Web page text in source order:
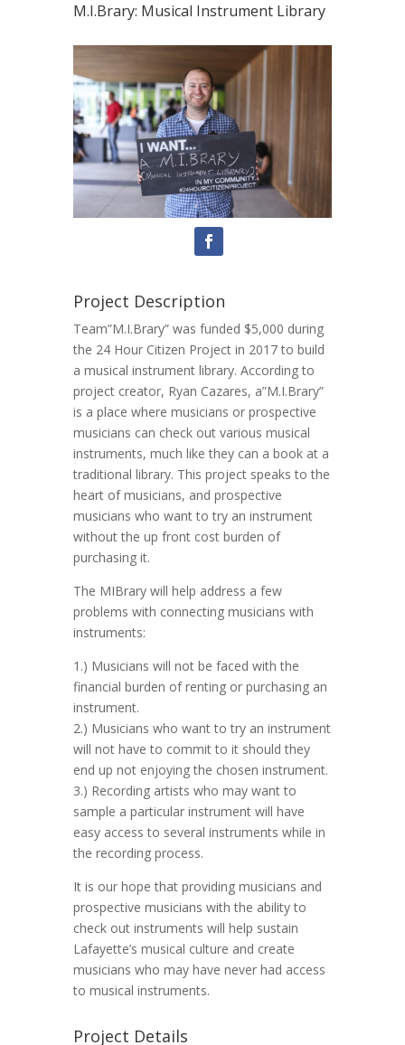
M.I.Brary: Musical Instrument Library
Project Description
Team”M.I.Brary” was funded $5,000 during
the 24 Hour Citizen Project in 2017 to build
a musical instrument library. According to
project creator, Ryan Cazares, a”M.I.Brary”
is a place where musicians or prospective
musicians can check out various musical
instruments, much like they can a book at a
traditional library. This project speaks to the
heart of musicians, and prospective
musicians who want to try an instrument
without the up front cost burden of
purchasing it.
The MIBrary will help address a few
problems with connecting musicians with
instruments:
1.) Musicians will not be faced with the
financial burden of renting or purchasing an
instrument.
2.) Musicians who want to try an instrument
will not have to commit to it should they
end up not enjoying the chosen instrument.
3.) Recording artists who may want to
sample a particular instrument will have
easy access to several instruments while in
the recording process.
It is our hope that providing musicians and
prospective musicians with the ability to
check out instruments will help sustain
Lafayette’s musical culture and create
musicians who may have never had access
to musical instruments.
Project Details